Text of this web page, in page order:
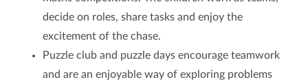
decide on roles, share tasks and enjoy the
excitement of the chase.
Puzzle club and puzzle days encourage teamwork
and are an enjoyable way of exploring problems